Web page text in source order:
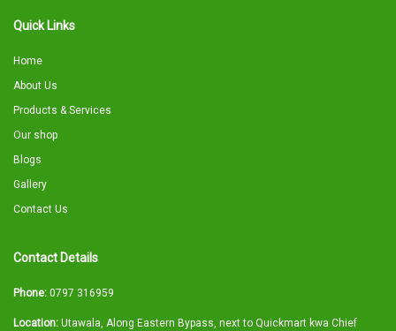
Quick Links
Home
About Us
Products & Services
Our shop
Blogs
Gallery
Contact Us
Contact Details
Phone: 0797 316959
Location: Utawala, Along Eastern Bypass, next to Quickmart kwa Chief